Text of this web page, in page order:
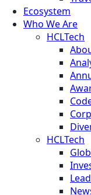
Ecosystem
Who We Are
HCLTech
HCLTech